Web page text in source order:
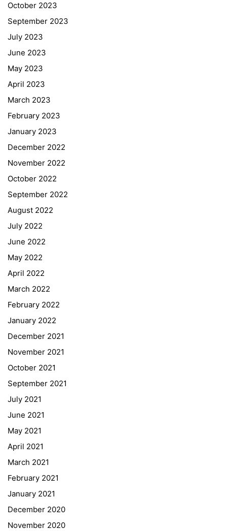
October 2023
September 2023
July 2023
June 2023
May 2023
April 2023
March 2023
February 2023
January 2023
December 2022
November 2022
October 2022
September 2022
August 2022
July 2022
June 2022
May 2022
April 2022
March 2022
February 2022
January 2022
December 2021
November 2021
October 2021
September 2021
July 2021
June 2021
May 2021
April 2021
March 2021
February 2021
January 2021
December 2020
November 2020
Quick Links
Webuntis
Office 365
Bildungsportal
Online Library Catalogue
GIBS Alumni
General Data Protection Regulation
Forms Download